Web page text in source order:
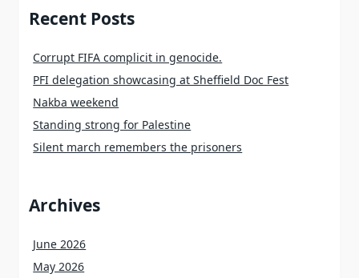
Recent Posts
Corrupt FIFA complicit in genocide.
PFI delegation showcasing at Sheffield Doc Fest
Nakba weekend
Standing strong for Palestine
Silent march remembers the prisoners
Archives
June 2026
May 2026